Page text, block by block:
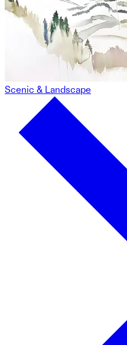
Scenic & Landscape